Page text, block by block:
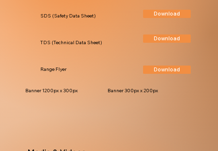
Download
TDS (Technical Data Sheet)
Download
SDS (Safety Data Sheet)
Download
Range Flyer
Banner 1200px x 300px Banner 300px x 200px